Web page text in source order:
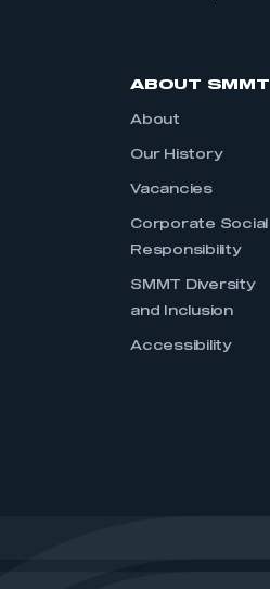
ABOUT SMMT
About
Our History
Vacancies
Corporate Social
Responsibility
SMMT Diversity
and Inclusion
Accessibility